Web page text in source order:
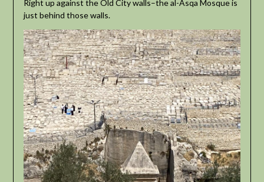
Right up against the Old City walls–the al-Asqa Mosque is
just behind those walls.